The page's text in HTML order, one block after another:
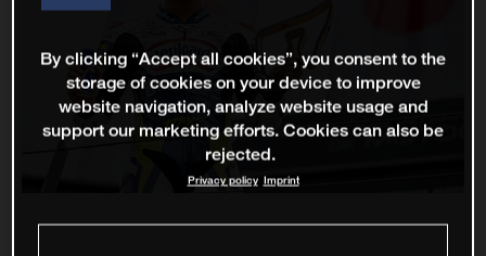
By clicking “Accept all cookies”, you consent to the
storage of cookies on your device to improve
website navigation, analyze website usage and
support our marketing efforts. Cookies can also be
rejected.
Privacy policy Imprint